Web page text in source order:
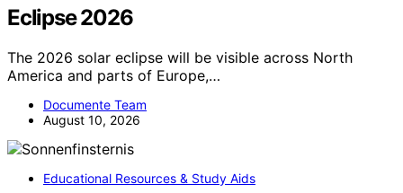
Eclipse 2026
The 2026 solar eclipse will be visible across North
America and parts of Europe,…
Documente Team
August 10, 2026
Educational Resources & Study Aids